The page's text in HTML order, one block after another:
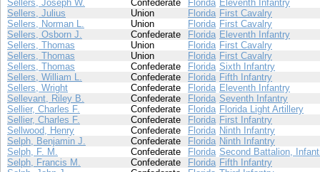
Sellers, Joseph W.
Confederate Florida Eleventh Infantry
Sellers, Julius
Union Florida First Cavalry
Sellers, Norman L.
Union Florida First Cavalry
Sellers, Osborn J.
Confederate Florida Eleventh Infantry
Sellers, Thomas
Union Florida First Cavalry
Sellers, Thomas
Union Florida First Cavalry
Sellers, Thomas
Confederate Florida Sixth Infantry
Sellers, William L.
Confederate Florida Fifth Infantry
Sellers, Wright
Confederate Florida Eleventh Infantry
Sellevant, Riley B.
Confederate Florida Seventh Infantry
Sellier, Charles F.
Confederate Florida Florida Light Artillery
Sellier, Charles F.
Confederate Florida First Infantry
Sellwood, Henry
Confederate Florida Ninth Infantry
Selph, Benjamin J.
Confederate Florida Ninth Infantry
Selph, F. M.
Confederate Florida Second Battalion,
Selph, Francis M.
Confederate Florida Fifth Infantry